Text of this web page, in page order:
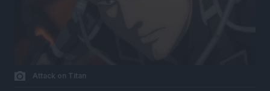
Attack on Titan